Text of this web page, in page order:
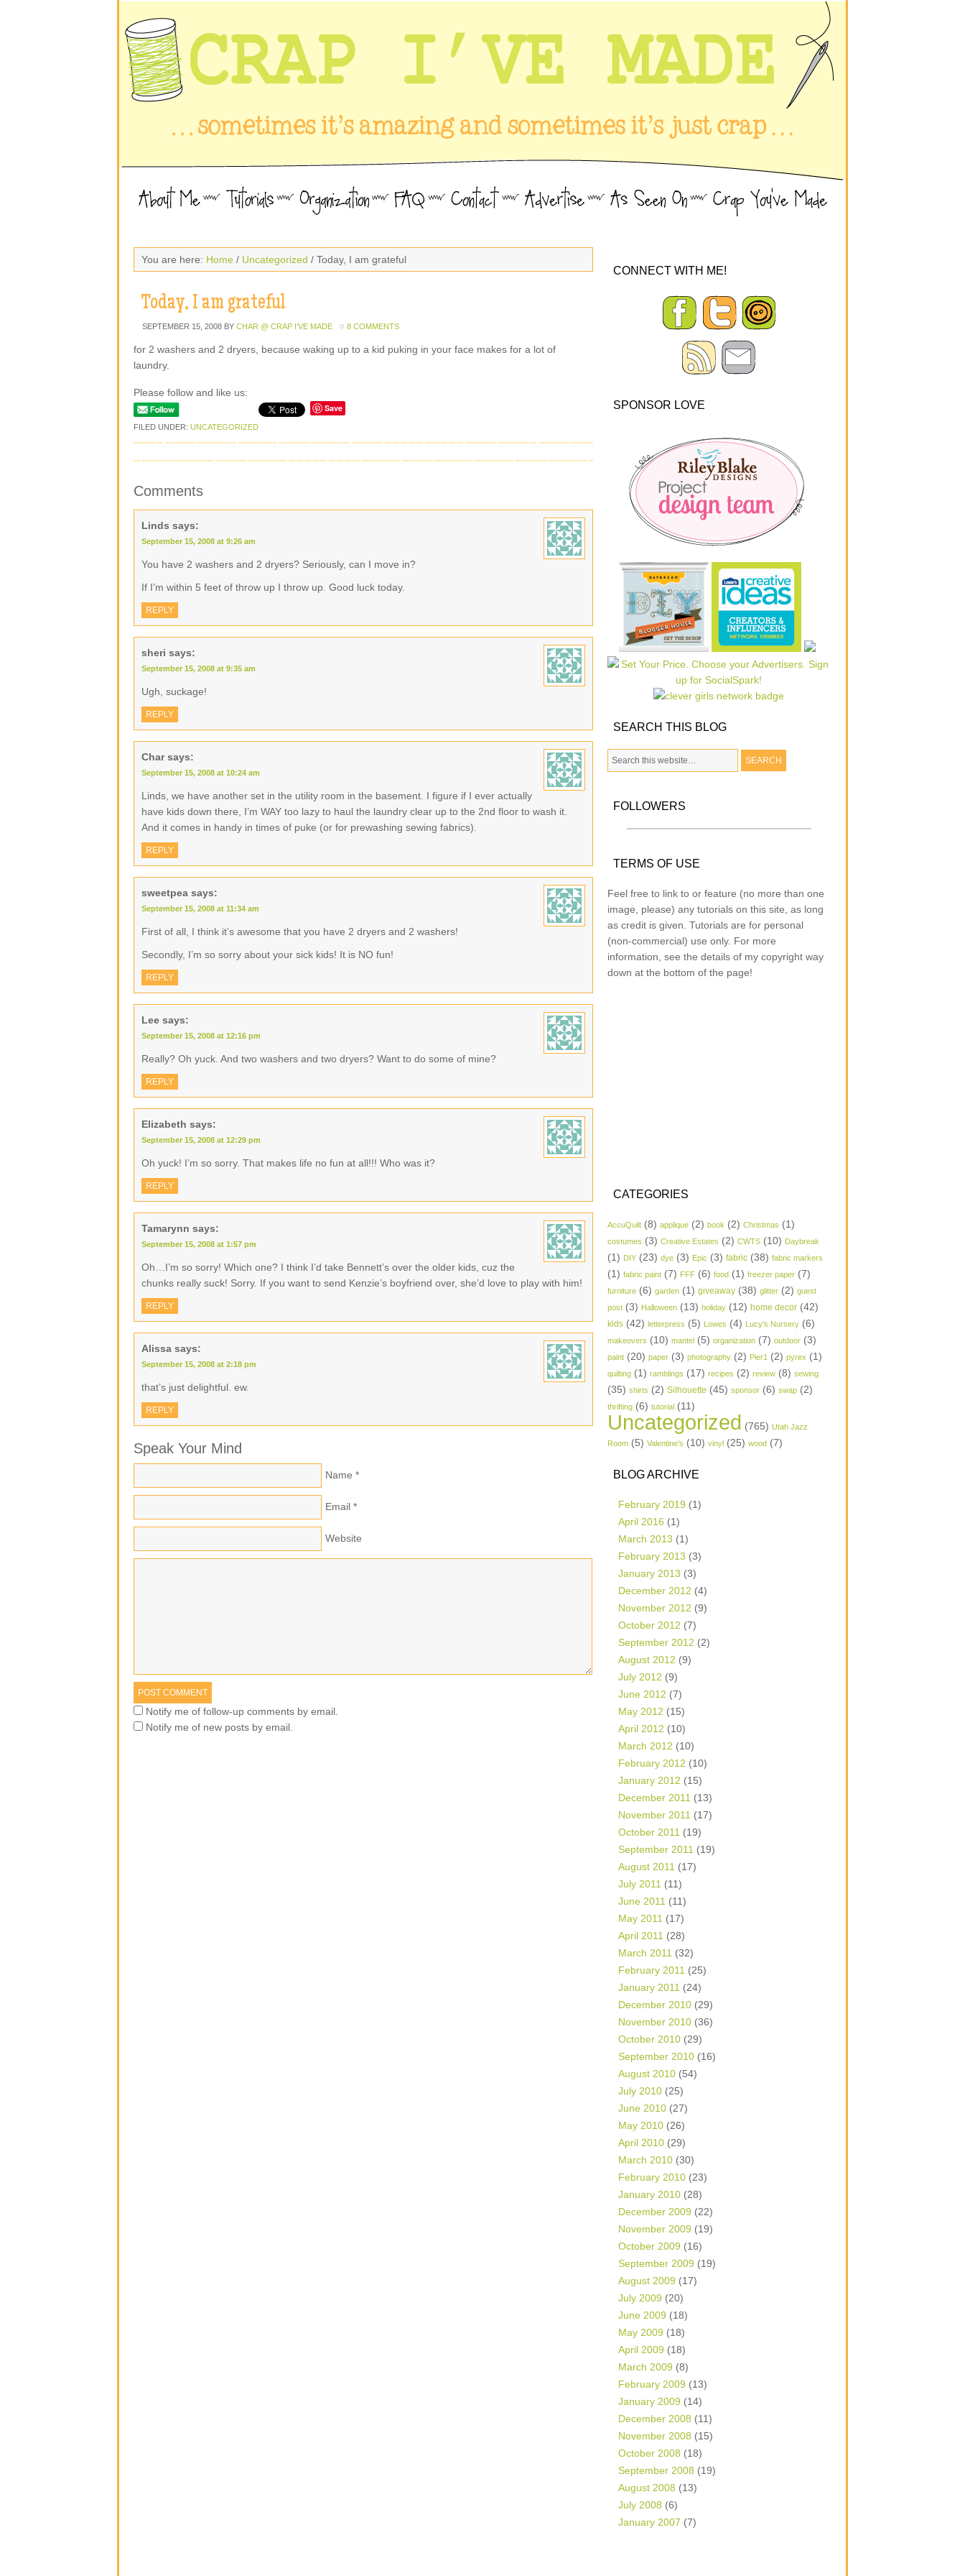
You are here: Home / Uncategorized / Today, I am grateful
Today, I am grateful
SEPTEMBER 15, 2008 BY CHAR @ CRAP I'VE MADE 8 COMMENTS
for 2 washers and 2 dryers, because waking up to a kid puking in your face makes for a lot of
laundry.
Please follow and like us:
Save
FILED UNDER: UNCATEGORIZED
Comments
Linds says:
September 15, 2008 at 9:26 am
You have 2 washers and 2 dryers? Seriously, can I move in?
If I’m within 5 feet of throw up I throw up. Good luck today.
REPLY
sheri says:
September 15, 2008 at 9:35 am
Ugh, suckage!
REPLY
Char says:
September 15, 2008 at 10:24 am
Linds, we have another set in the utility room in the basement. I figure if I ever actually
have kids down there, I’m WAY too lazy to haul the laundry clear up to the 2nd floor to wash it.
And it comes in handy in times of puke (or for prewashing sewing fabrics).
REPLY
sweetpea says:
September 15, 2008 at 11:34 am
First of all, I think it’s awesome that you have 2 dryers and 2 washers!
Secondly, I’m so sorry about your sick kids! It is NO fun!
REPLY
Lee says:
September 15, 2008 at 12:16 pm
Really? Oh yuck. And two washers and two dryers? Want to do some of mine?
REPLY
Elizabeth says:
September 15, 2008 at 12:29 pm
Oh yuck! I’m so sorry. That makes life no fun at all!!! Who was it?
REPLY
Tamarynn says:
September 15, 2008 at 1:57 pm
Oh…I’m so sorry! Which one? I think I’d take Bennett’s over the older kids, cuz the
chunks really suck! Sorry. If you want to send Kenzie’s boyfriend over, she’d love to play with him!
REPLY
Alissa says:
September 15, 2008 at 2:18 pm
that’s just delightful. ew.
REPLY
Speak Your Mind
Name *
Email *
Website
Notify me of follow-up comments by email.
Notify me of new posts by email.
CONNECT WITH ME!
SPONSOR LOVE
SEARCH THIS BLOG
FOLLOWERS
TERMS OF USE
Feel free to link to or feature (no more than one
image, please) any tutorials on this site, as long
as credit is given. Tutorials are for personal
(non-commercial) use only. For more
information, see the details of my copyright way
down at the bottom of the page!
CATEGORIES
AccuQuilt (8) applique (2) book (2) Christmas (1)
costumes (3) Creative Estates (2) CWTS (10) Daybreak
(1) DIY (23) dye (3) Epic (3) fabric (38) fabric markers
(1) fabric paint (7) FFF (6) food (1) freezer paper (7)
furniture (6) garden (1) giveaway (38) glitter (2) guest
post (3) Halloween (13) holiday (12) home decor (42)
kids (42) letterpress (5) Lowes (4) Lucy's Nursery (6)
makeovers (10) mantel (5) organization (7) outdoor (3)
paint (20) paper (3) photography (2) Pier1 (2) pyrex (1)
quilting (1) ramblings (17) recipes (2) review (8) sewing
(35) shirts (2) Silhouette (45) sponsor (6) swap (2)
thrifting (6) tutorial (11)
Uncategorized (765) Utah Jazz
Room (5) Valentine's (10) vinyl (25) wood (7)
BLOG ARCHIVE
February 2019 (1)
April 2016 (1)
March 2013 (1)
February 2013 (3)
January 2013 (3)
December 2012 (4)
November 2012 (9)
October 2012 (7)
September 2012 (2)
August 2012 (9)
July 2012 (9)
June 2012 (7)
May 2012 (15)
April 2012 (10)
March 2012 (10)
February 2012 (10)
January 2012 (15)
December 2011 (13)
November 2011 (17)
October 2011 (19)
September 2011 (19)
August 2011 (17)
July 2011 (11)
June 2011 (11)
May 2011 (17)
April 2011 (28)
March 2011 (32)
February 2011 (25)
January 2011 (24)
December 2010 (29)
November 2010 (36)
October 2010 (29)
September 2010 (16)
August 2010 (54)
July 2010 (25)
June 2010 (27)
May 2010 (26)
April 2010 (29)
March 2010 (30)
February 2010 (23)
January 2010 (28)
December 2009 (22)
November 2009 (19)
October 2009 (16)
September 2009 (19)
August 2009 (17)
July 2009 (20)
June 2009 (18)
May 2009 (18)
April 2009 (18)
March 2009 (8)
February 2009 (13)
January 2009 (14)
December 2008 (11)
November 2008 (15)
October 2008 (18)
September 2008 (19)
August 2008 (13)
July 2008 (6)
January 2007 (7)